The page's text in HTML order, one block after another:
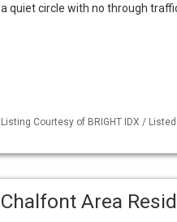
a quiet circle with no through
Listing Courtesy of BRIGHT IDX /
Chalfont Area